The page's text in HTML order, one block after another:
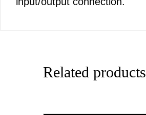
Related products